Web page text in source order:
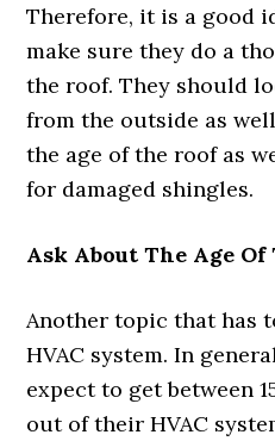
Therefore, it is a good
make sure they do a
the roof. They should
from the outside as
the age of the roof as
for damaged shingles.
Ask About The Age Of
Another topic that has
HVAC system. In
expect to get between
out of their HVAC